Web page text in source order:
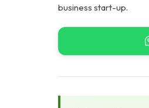
business start-up.